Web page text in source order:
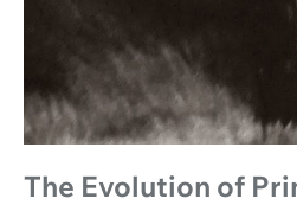
The Evolution of